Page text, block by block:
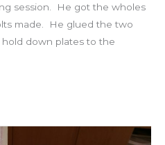
session. He got the wholes
made. He glued the two
hold down plates to the